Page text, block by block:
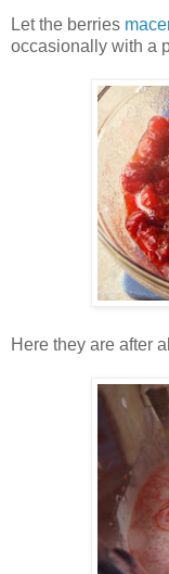
Let the berries
occasionally with a
Here they are after